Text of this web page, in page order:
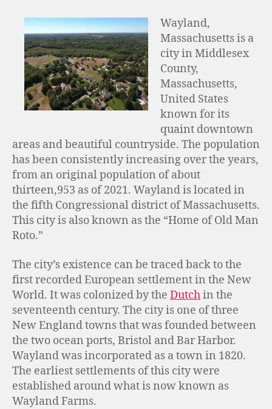
Wayland,
Massachusetts is a
city in Middlesex
County,
Massachusetts,
United States
known for its
quaint downtown
areas and beautiful countryside. The population
has been consistently increasing over the years,
from an original population of about
thirteen,953 as of 2021. Wayland is located in
the fifth Congressional district of Massachusetts.
This city is also known as the “Home of Old Man
Roto.”
The city’s existence can be traced back to the
first recorded European settlement in the New
World. It was colonized by the Dutchin the
seventeenth century. The city is one of three
New England towns that was founded between
the two ocean ports, Bristol and Bar Harbor.
Wayland was incorporated as a town in 1820.
The earliest settlements of this city were
established around what is now known as
Wayland Farms.